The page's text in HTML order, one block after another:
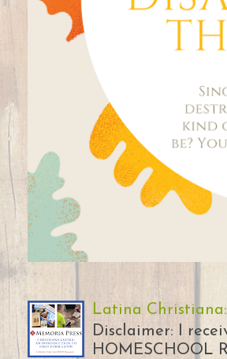
Latina
Disclaimer: I
HOMESCHOOL